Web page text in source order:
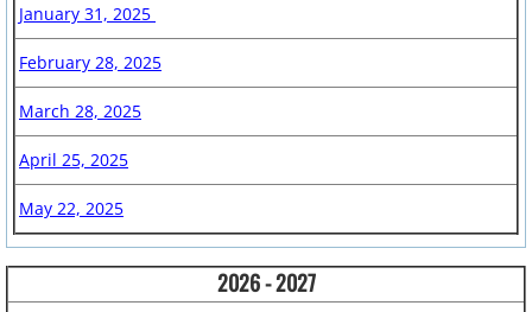
January 31, 2025
February 28, 2025
March 28, 2025
April 25, 2025
May 22, 2025
2026 - 2027